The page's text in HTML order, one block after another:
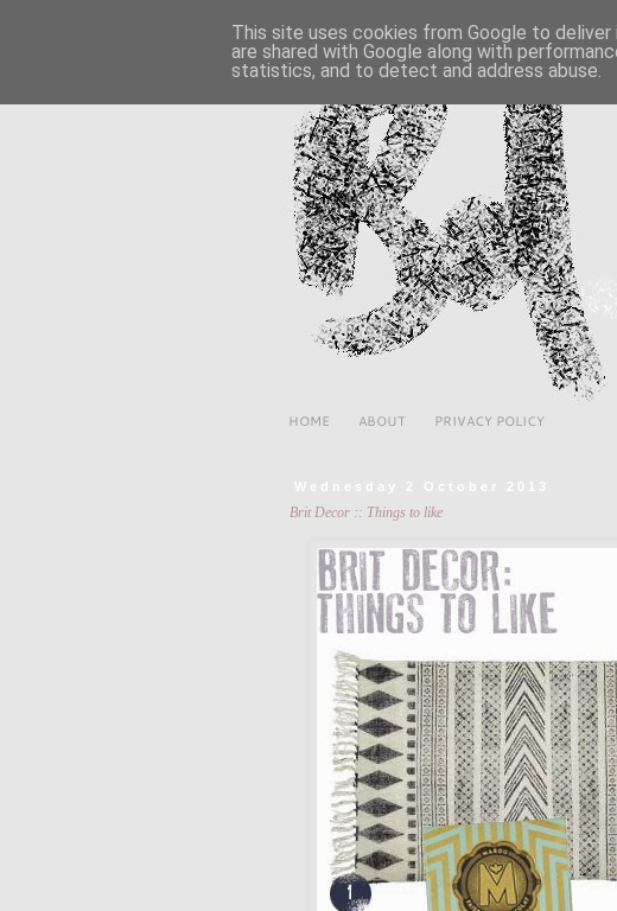
HOME ABOUT PRIVACY POLICY
Wednesday 2 October 2013
Brit Decor :: Things to like
This site uses cookies from Google to
are shared with Google along with
statistics, and to detect and address abuse.